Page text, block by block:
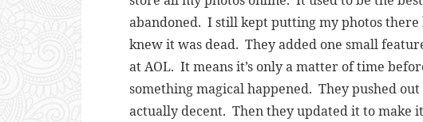
abandoned. I still kept putting my photos there
knew it was dead. They added one small
at AOL. It means it’s only a matter of time
something magical happened. They pushed out
actually decent. Then they updated it to make